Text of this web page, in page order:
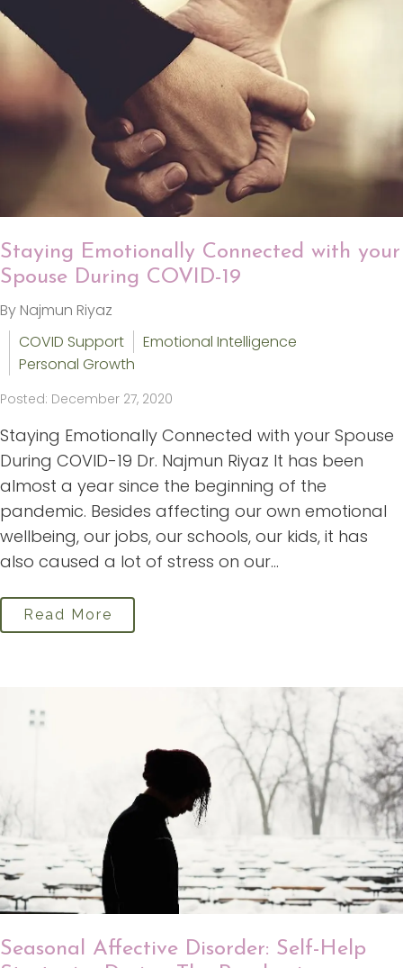
Staying Emotionally Connected with your
Spouse During COVID-19
By Najmun Riyaz
COVID Support
Emotional Intelligence
Personal Growth
Posted: December 27, 2020
Staying Emotionally Connected with your Spouse
During COVID-19 Dr. Najmun Riyaz It has been
almost a year since the beginning of the
pandemic. Besides affecting our own emotional
wellbeing, our jobs, our schools, our kids, it has
also caused a lot of stress on our...
Read More
Seasonal Affective Disorder: Self-Help